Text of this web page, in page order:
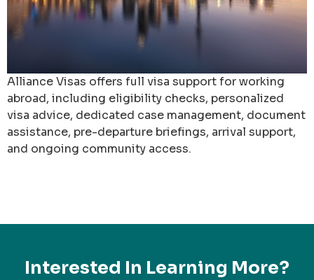
Alliance Visas offers full visa support for working
abroad, including eligibility checks, personalized
visa advice, dedicated case management, document
assistance, pre-departure briefings, arrival support,
and ongoing community access.
Interested In Learning More?